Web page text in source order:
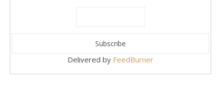
Delivered by FeedBurner